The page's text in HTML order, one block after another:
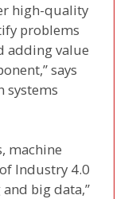
high-quality
problems
adding value
says
systems
machine
Industry 4.0
big data,”